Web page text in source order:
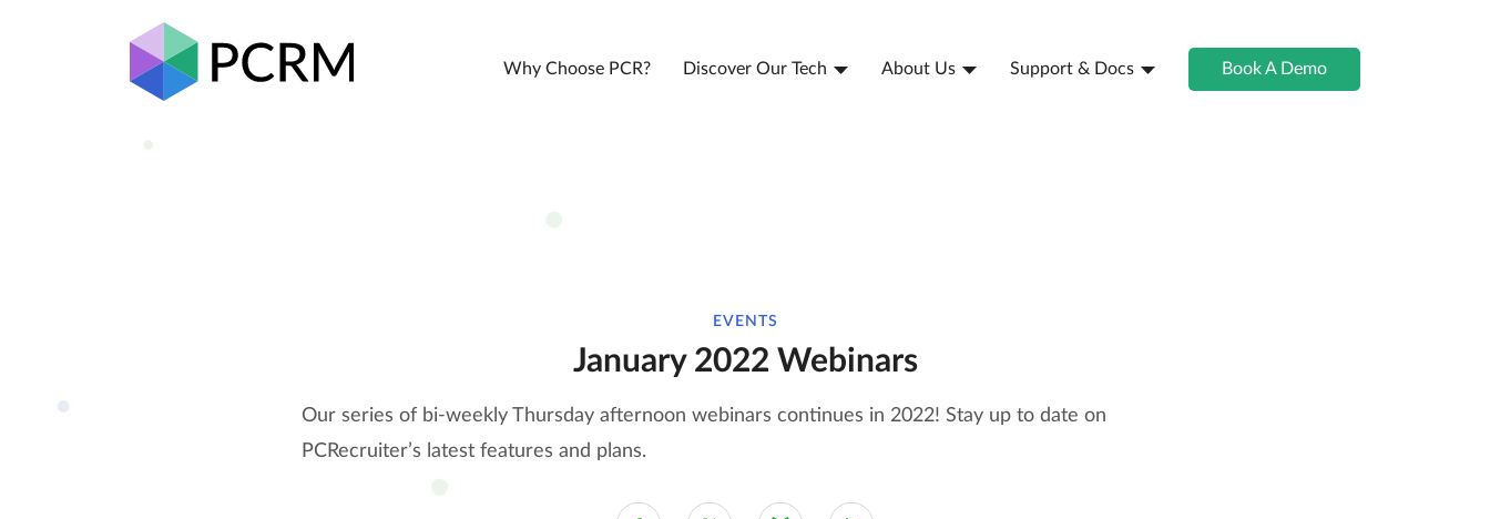
Why Choose PCR? Discover Our Tech About Us Support & Docs Book A Demo
EVENTS
January 2022 Webinars
Our series of bi-weekly Thursday afternoon webinars continues in 2022! Stay up to date on
PCRecruiter’s latest features and plans.